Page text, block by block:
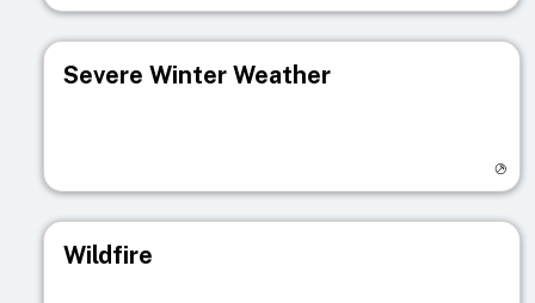
Severe Winter Weather
Wildfire